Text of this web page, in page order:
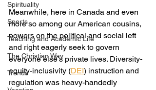
Spirituality
Sports
Teaching and Academic Life
The Christian Way
Trends
Meanwhile, here in Canada and even
more so among our American cousins,
powers on the political and social left
and right eagerly seek to govern
everyone else’s private lives. Diversity-
equity-inclusivity (DEI) instruction and
regulation was heavy-handedly